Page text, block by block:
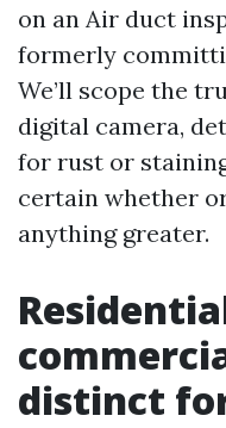
on an Air duct
formerly
We’ll scope the
digital camera,
for rust or
certain whether
anything greater.
distinct